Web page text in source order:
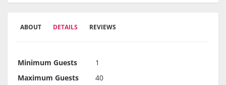
ABOUT DETAILS REVIEWS
Minimum Guests
1
Maximum Guests
40